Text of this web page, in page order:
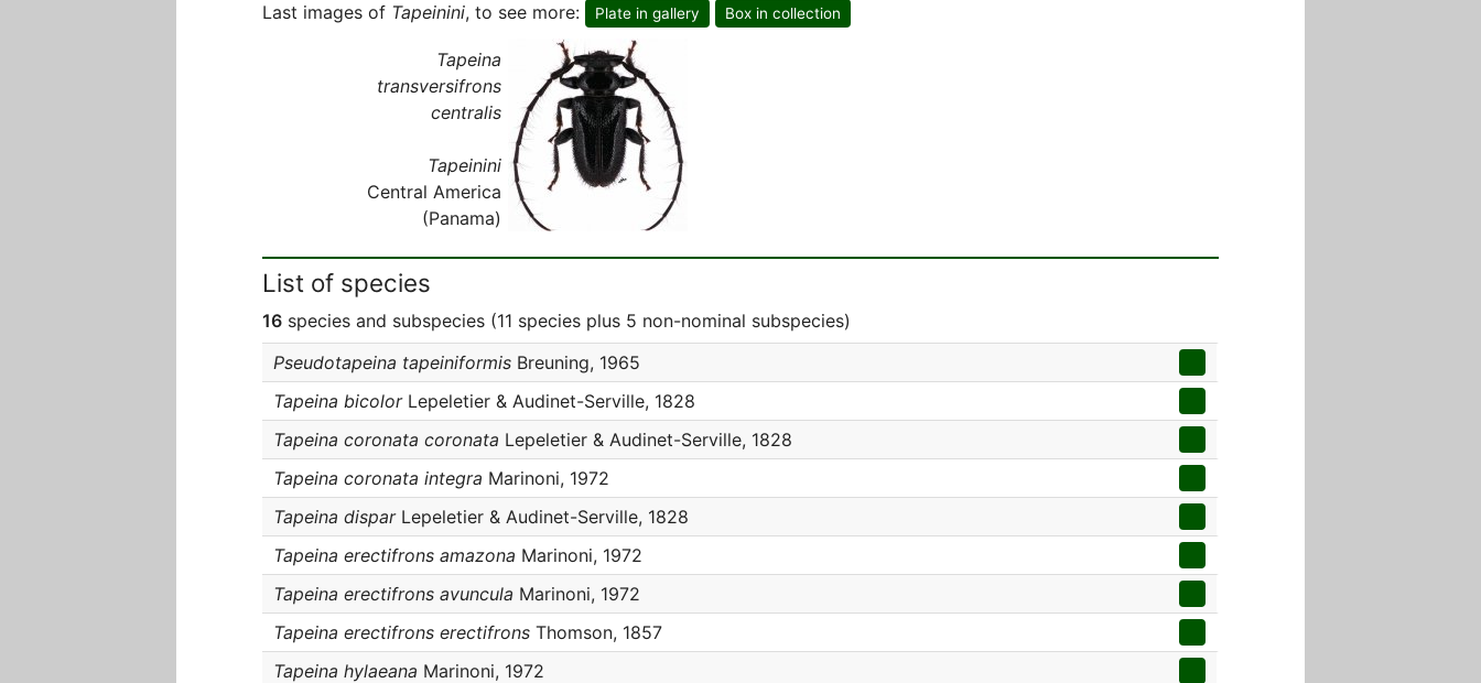
Last images of Tapeinini, to see more: Plate in gallery Box in collection
Tapeina
transversifrons
centralis
Tapeinini
Central America
(Panama)
List of species
16 species and subspecies (11 species plus 5 non-nominal subspecies)
Pseudotapeina tapeiniformis Breuning, 1965
Tapeina bicolorLepeletier & Audinet-Serville, 1828
Tapeina coronata coronata Lepeletier & Audinet-Serville, 1828
Tapeina coronata integra Marinoni, 1972
Tapeina disparLepeletier & Audinet-Serville, 1828
Tapeina erectifrons amazona Marinoni, 1972
Tapeina erectifrons avuncula Marinoni, 1972
Tapeina erectifrons erectifrons Thomson, 1857
Tapeina hylaeana Marinoni, 1972